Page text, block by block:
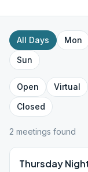
All Days Mon
Sun
Open Virtual
Closed
2 meetings found
Thursday